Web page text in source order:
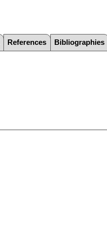
References Bibliographies